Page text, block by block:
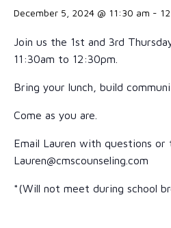
December 5, 2024 @ 11:30 am -
Join us the 1st and 3rd
11:30am to 12:30pm.
Bring your lunch, build
Come as you are.
Email Lauren with questions or
Lauren@cmscounseling.com
*(Will not meet during school